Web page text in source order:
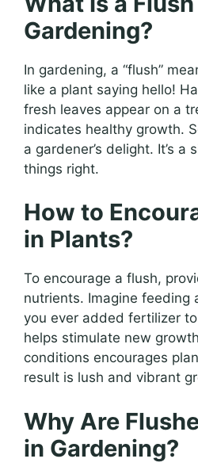
Gardening?
In gardening, a “flush”
like a plant saying hello!
fresh leaves appear on a
indicates healthy growth.
a gardener’s delight. It’s a
things right.
How to
in Plants?
To encourage a flush,
nutrients. Imagine feeding
you ever added fertilizer
helps stimulate new
conditions encourages
result is lush and vibrant
Why Are
in Gardening?